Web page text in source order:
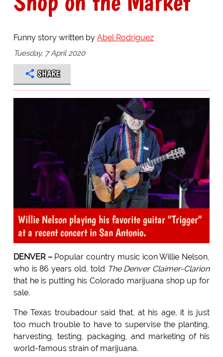
Funny story written by Abel Rodriguez
Tuesday, 7 April 2020
SHARE
Willie Nelson playing his favorite guitar "Trigger"
at a recent concert in San Antonio.
DENVER –Popular country music icon Willie Nelson,
who is 86 years old, told The Denver Claimer-Clarion
that he is putting his Colorado marijuana shop up for
sale.
The Texas troubadour said that, at his age, it is just
too much trouble to have to supervise the planting,
harvesting, testing, packaging, and marketing of his
world-famous strain of marijuana.